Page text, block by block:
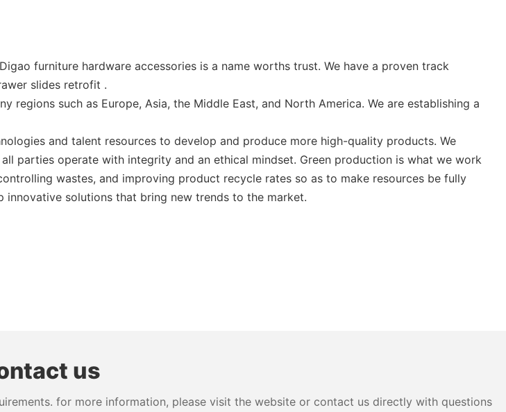
furniture hardware accessories is a name worths trust. We have a proven track
slides retrofit .
regions such as Europe, Asia, the Middle East, and North America. We are establishing a
and talent resources to develop and produce more high-quality products. We
parties operate with integrity and an ethical mindset. Green production is what we work
wastes, and improving product recycle rates so as to make resources be fully
solutions that bring new trends to the market.
us
for more information, please visit the website or contact us directly with questions